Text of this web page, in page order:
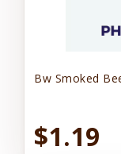
Bw Smoked
$1.19